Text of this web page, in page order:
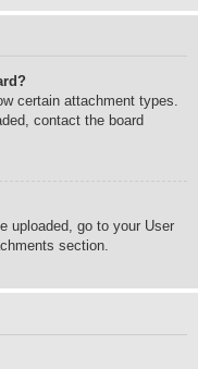
certain attachment types.
contact the board
uploaded, go to your User
section.